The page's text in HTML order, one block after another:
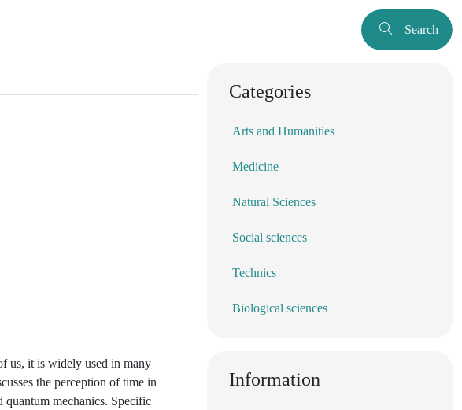
Search
us, it is widely used in many
the perception of time in
quantum mechanics. Specific
Categories
Arts and Humanities
Medicine
Natural Sciences
Social sciences
Technics
Biological sciences
Information